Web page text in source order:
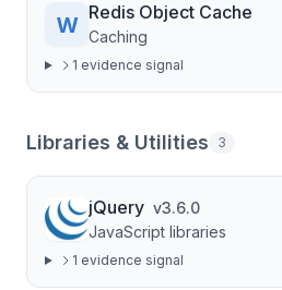
Redis Object Cache
Caching
1 evidence signal
Libraries & Utilities 3
jQuery v3.6.0
JavaScript libraries
1 evidence signal